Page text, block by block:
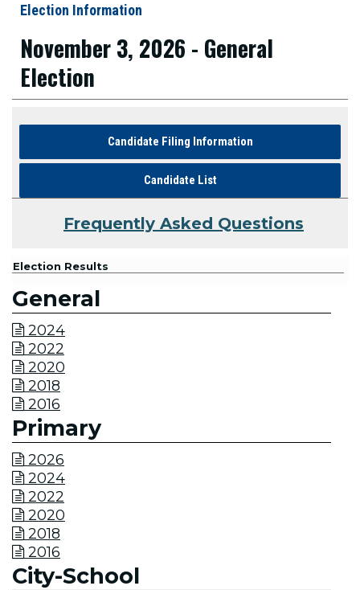
Election Information
November 3, 2026 - General
Election
Candidate Filing Information
Candidate List
Frequently Asked Questions
Election Results
General
2024
2022
2020
2018
2016
Primary
2026
2024
2022
2020
2018
2016
City-School